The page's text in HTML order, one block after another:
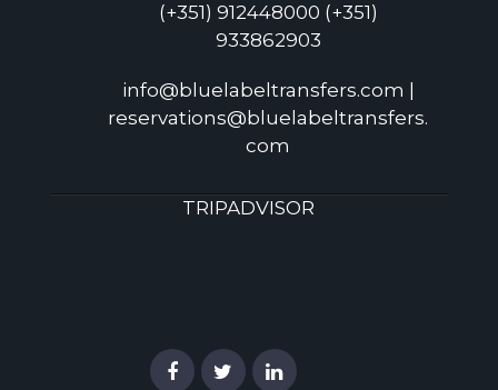
(+351) 912448000 (+351)
933862903
info@bluelabeltransfers.com |
reservations@bluelabeltransfers.
com
TRIPADVISOR